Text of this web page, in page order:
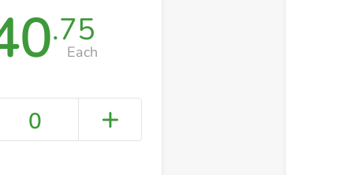
.75
Each
0